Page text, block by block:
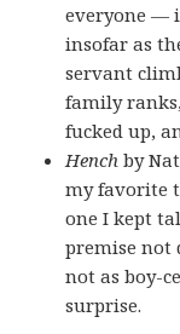
everyone —
insofar as
servant
family
fucked up,
Hench by
my favorite
one I kept
premise
not as boy-
surprise.